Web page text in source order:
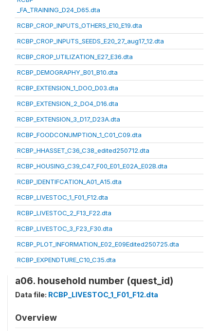
_FA_TRAINING_D24_D65.dta
RCBP_CROP_INPUTS_OTHERS_E10_E19.dta
RCBP_CROP_INPUTS_SEEDS_E20_27_aug17_12.dta
RCBP_CROP_UTILIZATION_E27_E36.dta
RCBP_DEMOGRAPHY_B01_B10.dta
RCBP_EXTENSION_1_DOO_D03.dta
RCBP_EXTENSION_2_DO4_D16.dta
RCBP_EXTENSION_3_D17_D23A.dta
RCBP_FOODCONUMPTION_1_C01_C09.dta
RCBP_HHASSET_C36_C38_edited250712.dta
RCBP_HOUSING_C39_C47_F00_E01_E02A_E02B.dta
RCBP_IDENTIFCATION_A01_A15.dta
RCBP_LIVESTOC_1_F01_F12.dta
RCBP_LIVESTOC_2_F13_F22.dta
RCBP_LIVESTOC_3_F23_F30.dta
RCBP_PLOT_INFORMATION_E02_E09Edited250725.dta
RCBP_EXPENDTURE_C10_C35.dta
a06. household number (quest_id)
Data file: RCBP_LIVESTOC_1_F01_F12.dta
Overview